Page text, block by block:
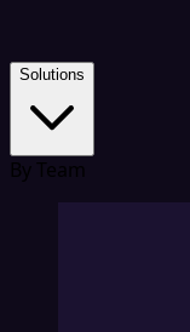
Solutions
By Team